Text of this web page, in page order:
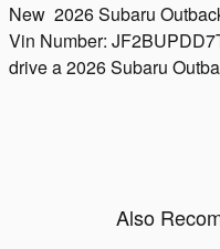
New 2026 Subaru
Vin Number:
drive a 2026 Subaru
Also